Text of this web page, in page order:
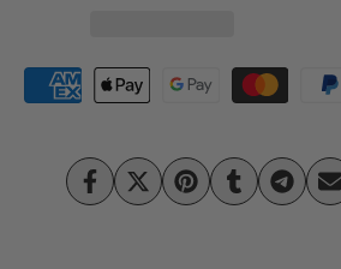
Port
Share
on
Tweet
on
Pin
on
Share
on
Share
on